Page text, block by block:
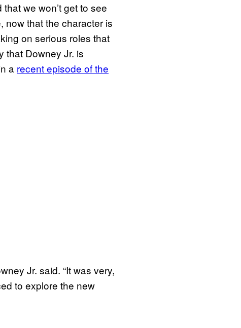
we won’t get to see
now that the character is
on serious roles that
that Downey Jr. is
a recent episode of the
Jr. said. “It was very,
to explore the new